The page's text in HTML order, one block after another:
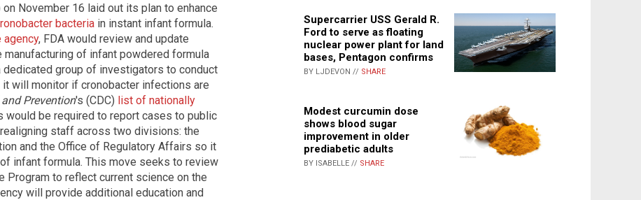
November 16 laid out its plan to enhance
bacteria in instant infant formula.
agency, FDA would review and update
of infant powdered formula
group of investigators to conduct
will monitor if cronobacter infections are
Prevention's (CDC) list of nationally
would be required to report cases to public
staff across two divisions: the
and the Office of Regulatory Affairs so it
infant formula. This move seeks to review
Program to reflect current science on the
will provide additional education and
Supercarrier USS Gerald R.
Ford to serve as floating
nuclear power plant for land
bases, Pentagon confirms
BY LJDEVON // SHARE
Modest curcumin dose
shows blood sugar
improvement in older
prediabetic adults
BY ISABELLE // SHARE